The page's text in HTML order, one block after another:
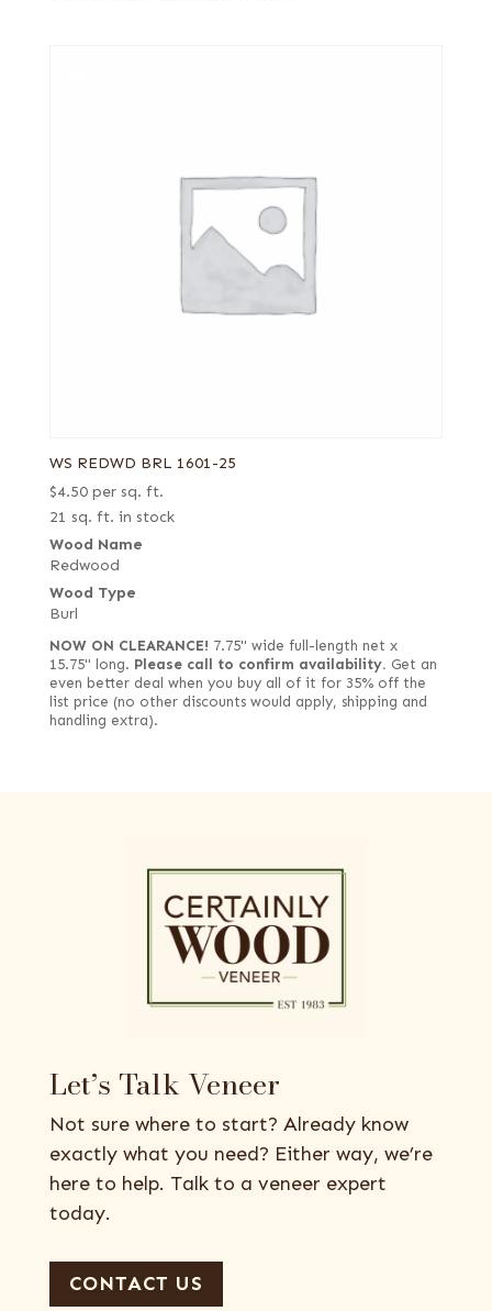
WS REDWD BRL 1601-25
$4.50 per sq. ft.
21 sq. ft. in stock
Wood Name
Redwood
Wood Type
Burl
NOW ON CLEARANCE! 7.75" wide full-length net x
15.75" long. Please call to confirm availability. Get an
even better deal when you buy all of it for 35% off the
list price (no other discounts would apply, shipping and
handling extra).
Let’s Talk Veneer
Not sure where to start? Already know
exactly what you need? Either way, we’re
here to help. Talk to a veneer expert
today.
CONTACT US